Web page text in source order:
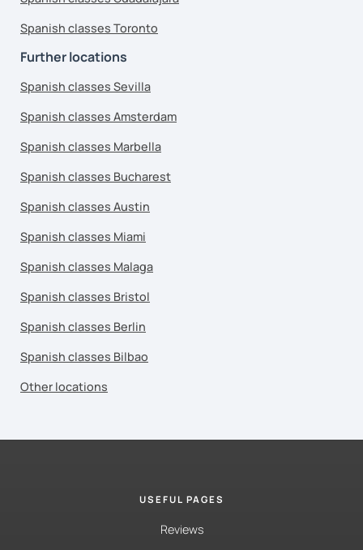
Spanish classes Toronto
Further locations
Spanish classes Sevilla
Spanish classes Amsterdam
Spanish classes Marbella
Spanish classes Bucharest
Spanish classes Austin
Spanish classes Miami
Spanish classes Malaga
Spanish classes Bristol
Spanish classes Berlin
Spanish classes Bilbao
Other locations
USEFUL PAGES
Reviews